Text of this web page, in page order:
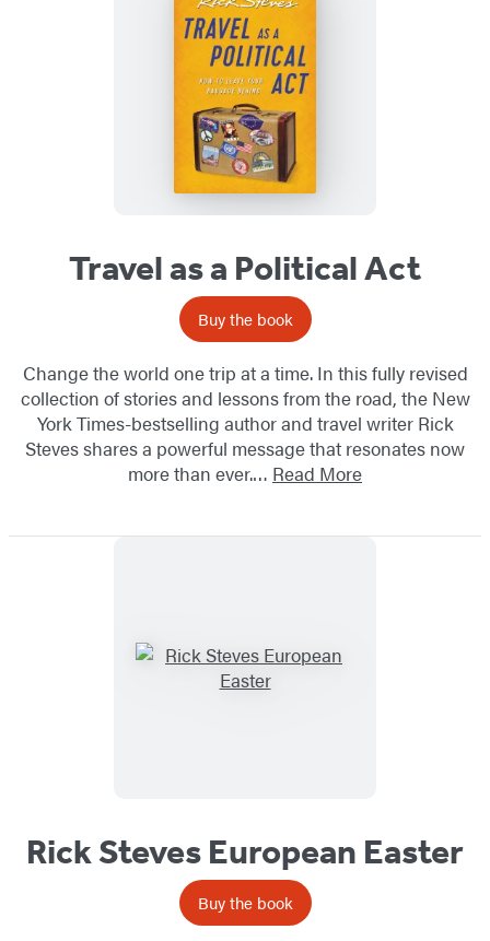
Travel as a Political Act
Buy the book
Change the world one trip at a time. In this fully revised
collection of stories and lessons from the road, the New
York Times-bestselling author and travel writer Rick
Steves shares a powerful message that resonates now
more than ever.… Read More
Rick Steves European Easter
Buy the book